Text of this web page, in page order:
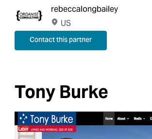
rebeccalongbailey
US
Contact this partner
Tony Burke